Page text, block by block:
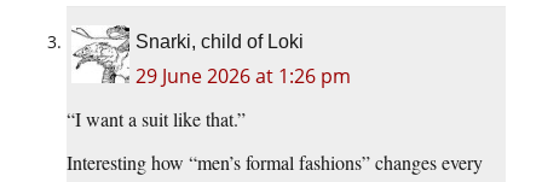
Snarki, child of Loki
29 June 2026 at 1:26 pm
“I want a suit like that.”
Interesting how “men’s formal fashions” changes every